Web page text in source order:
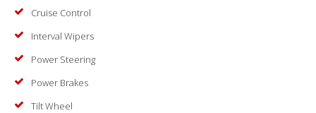
Cruise Control
Interval Wipers
Power Steering
Power Brakes
Tilt Wheel